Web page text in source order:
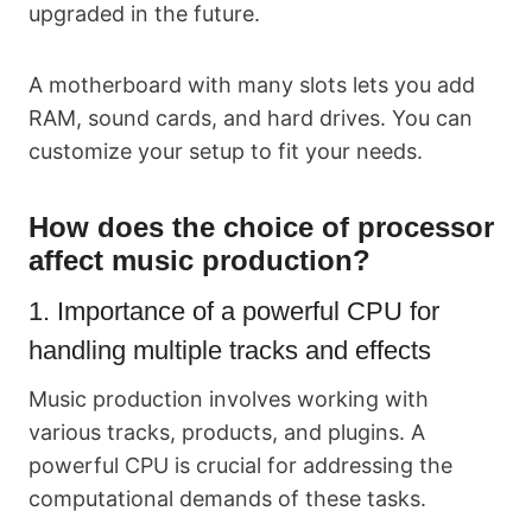
upgraded in the future.
A motherboard with many slots lets you add
RAM, sound cards, and hard drives. You can
customize your setup to fit your needs.
How does the choice of processor
affect music production?
1. Importance of a powerful CPU for
handling multiple tracks and effects
Music production involves working with
various tracks, products, and plugins. A
powerful CPU is crucial for addressing the
computational demands of these tasks.